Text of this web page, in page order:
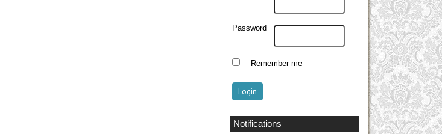
Password
Remember me
Notifications